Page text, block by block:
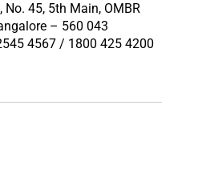
No. 45, 5th Main, OMBR
– 560 043
4567 / 1800 425 4200